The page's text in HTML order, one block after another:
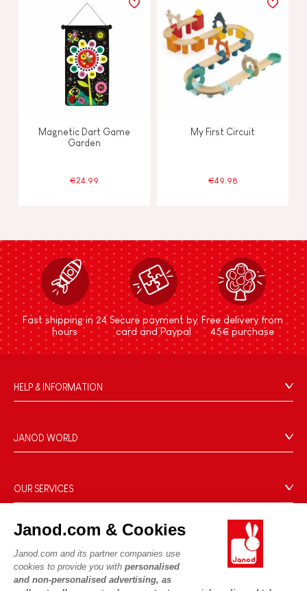
Janod.com & Cookies
Janod.com and its partner companies use
cookies to provide you with personalised
and non-personalised advertising, as
Magnetic Dart Game
Garden
€24.99
My First Circuit
€49.98
Fast shipping in 24
hours
Secure payment by
card and Paypal
Free delivery from
45€ purchase
HELP & INFORMATION
FAQs
Contact
Product Recalls
Cookies
Terms of offers
Terms of #YesJanod
JANOD WORLD
Our expertise
CSR commitments
What is FSC®?
OUR SERVICES
Delivery
Videos
Game rules & Instructions
PROFESSIONNAL
Press contacts